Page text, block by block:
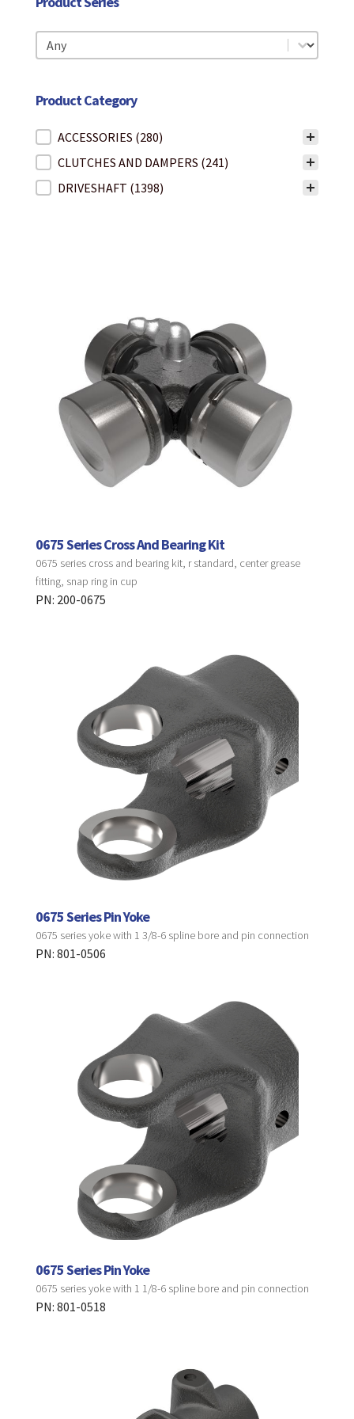
Product Series
Product Series
Product Category
Product Category
ACCESSORIES (280)
CLUTCHES AND DAMPERS (241)
DRIVESHAFT (1398)
0675 Series Cross And Bearing Kit
0675 series cross and bearing kit, r standard, center grease
fitting, snap ring in cup
PN: 200-0675
0675 Series Pin Yoke
0675 series yoke with 1 3/8-6 spline bore and pin connection
PN: 801-0506
0675 Series Pin Yoke
0675 series yoke with 1 1/8-6 spline bore and pin connection
PN: 801-0518